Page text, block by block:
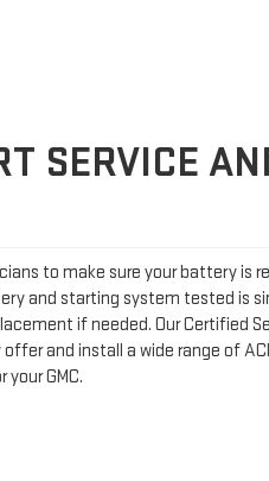
SERVICE
to make sure your battery is
and starting system tested is
if needed. Our Certified
and install a wide range of
GMC.